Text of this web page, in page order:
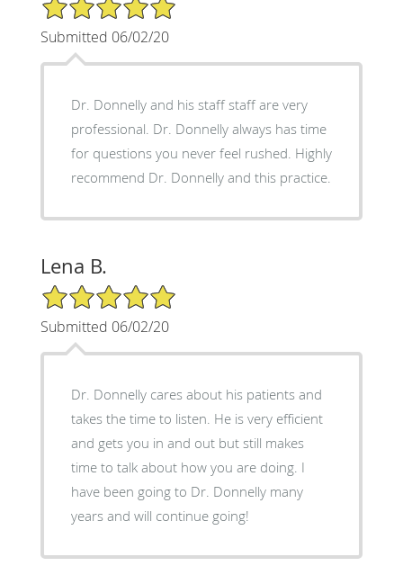
Submitted 06/02/20
Dr. Donnelly and his staff staff are very
professional. Dr. Donnelly always has time
for questions you never feel rushed. Highly
recommend Dr. Donnelly and this practice.
Lena B.
5/5 Star Rating
Submitted 06/02/20
Dr. Donnelly cares about his patients and
takes the time to listen. He is very efficient
and gets you in and out but still makes
time to talk about how you are doing. I
have been going to Dr. Donnelly many
years and will continue going!